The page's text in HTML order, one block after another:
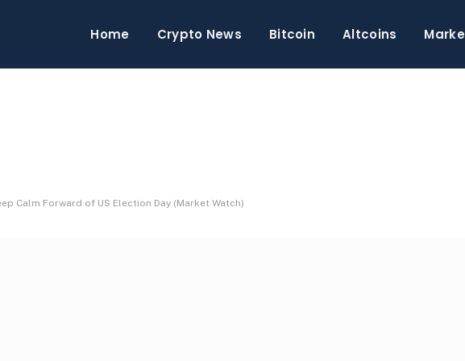
Home Crypto News Bitcoin Altcoins
Calm Forward of US Election Day (Market Watch)